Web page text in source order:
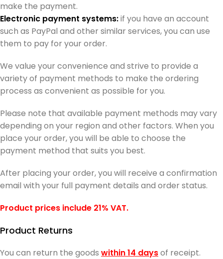
make the payment.
Electronic payment systems:if you have an account
such as PayPal and other similar services, you can use
them to pay for your order.
We value your convenience and strive to provide a
variety of payment methods to make the ordering
process as convenient as possible for you.
Please note that available payment methods may vary
depending on your region and other factors. When you
place your order, you will be able to choose the
payment method that suits you best.
After placing your order, you will receive a confirmation
email with your full payment details and order status.
Product prices include 21% VAT.
Product Returns
You can return the goods within 14 daysof receipt.